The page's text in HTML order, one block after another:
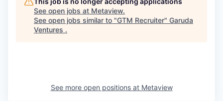
See open jobs at Metaview.
See open jobs similar to "GTM Recruiter" Garuda
Ventures .
See more open positions at Metaview